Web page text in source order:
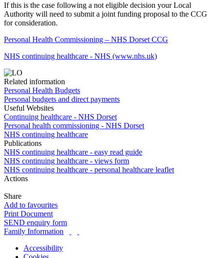
If this is the case following a not eligible decision your Local
Authority will need to submit a joint funding proposal to the CCG
for consideration.
Personal Health Commissioning – NHS Dorset CCG
NHS continuing healthcare - NHS (www.nhs.uk)
Related information
Personal Health Budgets
Personal budgets and direct payments
Useful Websites
Continuing healthcare - NHS Dorset
Personal health commissioning - NHS Dorset
NHS continuing healthcare
Publications
NHS continuing healthcare - easy read guide
NHS continuing healthcare - views form
NHS continuing healthcare - personal healthcare leaflet
Actions
Share
Add to favourites
Print Document
SEND enquiry form
Family Information
Accessibility